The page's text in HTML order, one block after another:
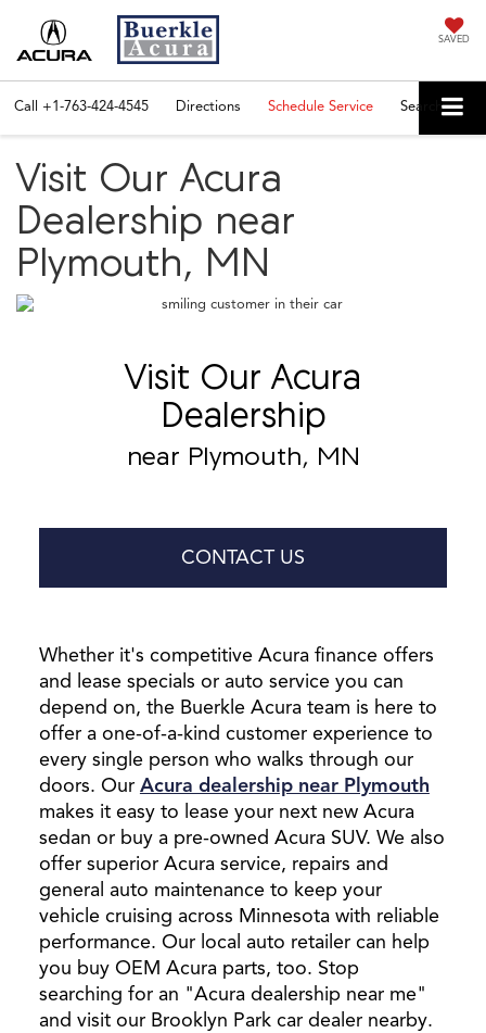
SAVED
Call +1-763-424-4545 Directions Schedule Service Search
Visit Our Acura
Dealership near
Plymouth, MN
Visit Our Acura
Dealership
near Plymouth, MN
CONTACT US
Whether it's competitive Acura finance offers
and lease specials or auto service you can
depend on, the Buerkle Acura team is here to
offer a one-of-a-kind customer experience to
every single person who walks through our
doors. Our Acura dealership near Plymouth
makes it easy to lease your next new Acura
sedan or buy a pre-owned Acura SUV. We also
offer superior Acura service, repairs and
general auto maintenance to keep your
vehicle cruising across Minnesota with reliable
performance. Our local auto retailer can help
you buy OEM Acura parts, too. Stop
searching for an "Acura dealership near me"
and visit our Brooklyn Park car dealer nearby.